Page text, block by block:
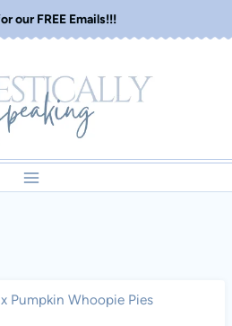
our FREE Emails!!!
Pumpkin Whoopie Pies